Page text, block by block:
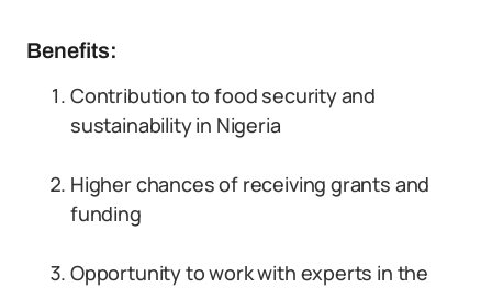
Benefits:
Contribution to food security and
sustainability in Nigeria
Higher chances of receiving grants and
funding
Opportunity to work with experts in the